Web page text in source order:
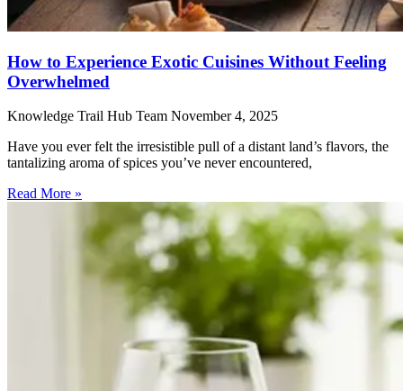
How to Experience Exotic Cuisines Without Feeling
Overwhelmed
Knowledge Trail Hub Team November 4, 2025
Have you ever felt the irresistible pull of a distant land’s flavors, the
tantalizing aroma of spices you’ve never encountered,
Read More »